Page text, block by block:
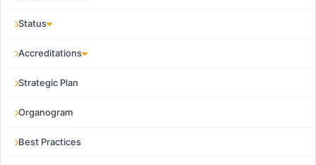
Status
Accreditations
Strategic Plan
Organogram
Best Practices